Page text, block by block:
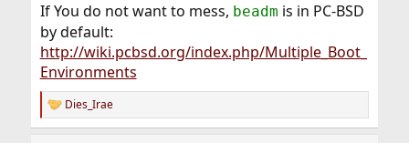
If You do not want to mess, beadm is in PC-BSD
by default:
http://wiki.pcbsd.org/index.php/Multiple_Boot_
Environments
R
e
Dies_Irae